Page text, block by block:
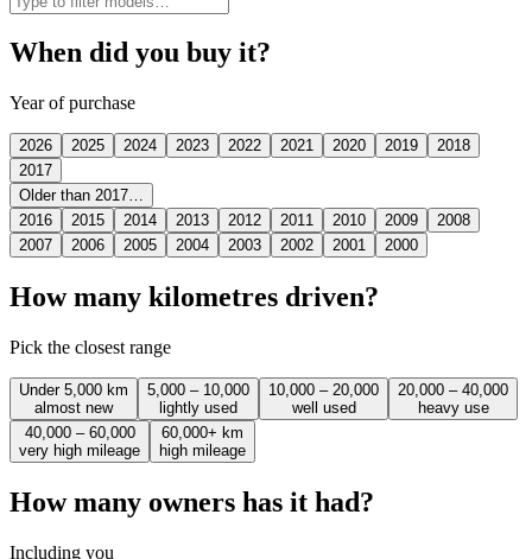
When did you buy it?
Year of purchase
2026 2025 2024 2023 2022 2021 2020 2019
2018
2017
Older than 2017…
2016
2015 2014 2013 2012 2011 2010 2009
2008
2007
2006 2005 2004 2003 2002 2001 2000
How many kilometres driven?
Pick the closest range
Under 5,000 km
almost new
5,000 – 10,000
lightly used
10,000 – 20,000
well used
20,000 – 40,000
heavy use
40,000 – 60,000
very high mileage
60,000+ km
high mileage
How many owners has it had?
Including you